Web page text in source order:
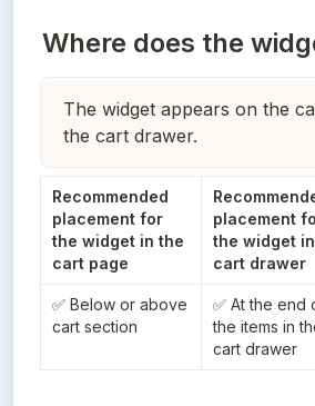
Where does the
The widget appears on the
the cart drawer.
Recommended
placement for
the widget in the
cart page
placement
the widget
cart drawer
✅ Below or above
cart section
✅ At the end
the items in
cart drawer